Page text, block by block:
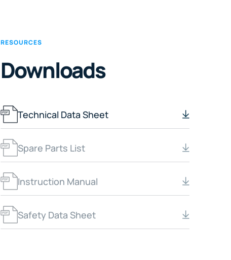
RESOURCES
Downloads
Technical Data Sheet
Spare Parts List
Instruction Manual
Safety Data Sheet